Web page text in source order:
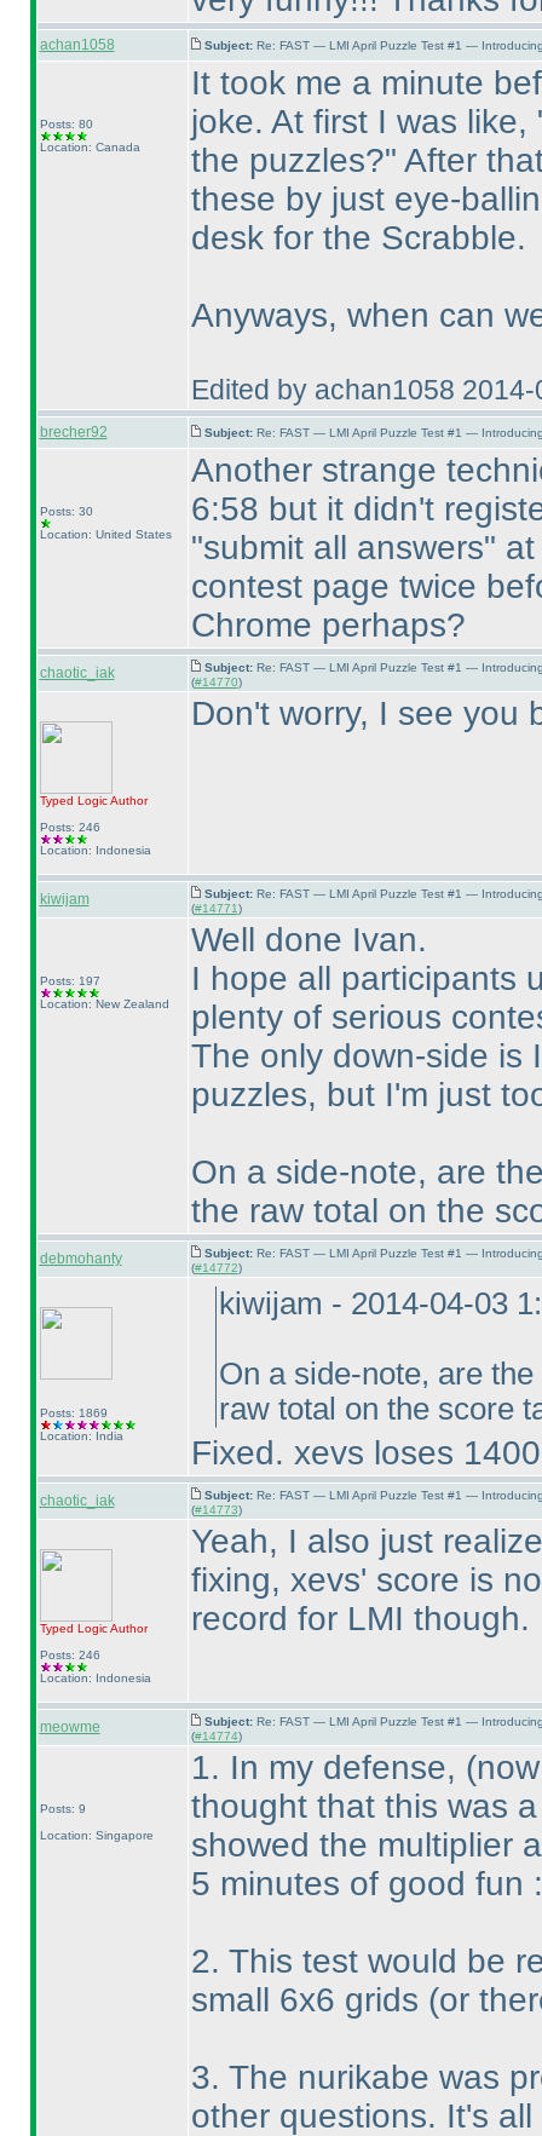
achan1058 Subject: Re: FAST — LMI April Puzzle Test #1 —
Posts: 80
Location: Canada
It took me a minute
joke. At first I was
the puzzles?" After
these by just eye-
desk for the Scrabble.
Anyways, when can
Edited by achan1058
brecher92 Subject: Re: FAST — LMI April Puzzle Test #1 —
Posts: 30
Location: United States
Another strange
6:58 but it didn't
"submit all answers"
contest page twice
Chrome perhaps?
chaotic_iak Subject: Re: FAST — LMI April Puzzle Test #1 —
(#14770)
Typed LogicAuthor
Posts: 246
Location: Indonesia
Don't worry, I see you
kiwijam Subject: Re: FAST — LMI April Puzzle Test #1 —
(#14771)
Posts: 197
Location: New Zealand
Well done Ivan.
I hope all participants
plenty of serious
The only down-side is
puzzles, but I'm just
On a side-note, are
the raw total on the
debmohanty Subject: Re: FAST — LMI April Puzzle Test #1 —
(#14772)
Posts: 1869
Location: India
kiwijam - 2014-04-03
On a side-note, are
raw total on the score
Fixed. xevs loses
chaotic_iak Subject: Re: FAST — LMI April Puzzle Test #1 —
(#14773)
Typed LogicAuthor
Posts: 246
Location: Indonesia
Yeah, I also just
fixing, xevs' score is
record for LMI though.
meowme Subject: Re: FAST — LMI April Puzzle Test #1 —
(#14774)
Posts: 9
Location: Singapore
1. In my defense,
thought that this was
showed the multiplier
5 minutes of good fun :
2. This test would be
small 6x6 grids (or
3. The nurikabe was
other questions. It's